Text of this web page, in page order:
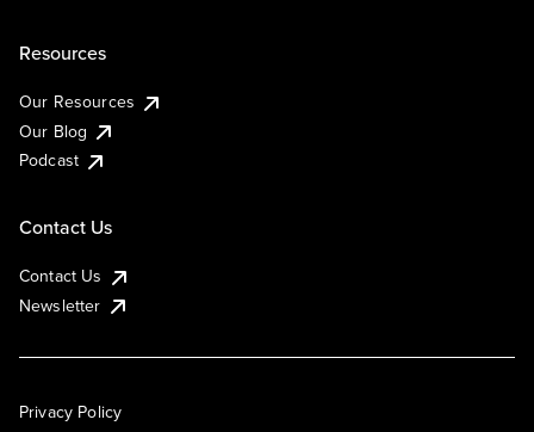
Resources
Our Resources
Our Blog
Podcast
Contact Us
Contact Us
Newsletter
Privacy Policy